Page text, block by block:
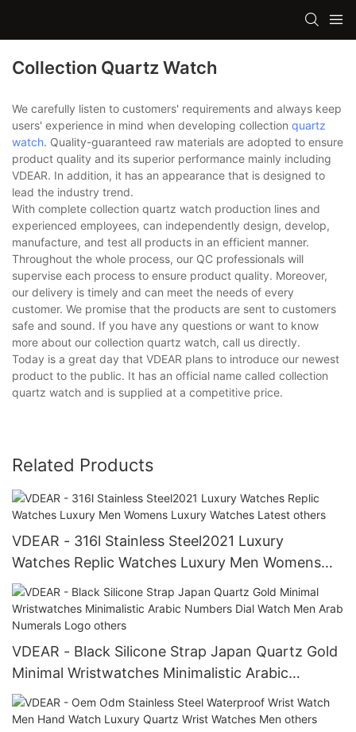
Collection Quartz Watch
We carefully listen to customers' requirements and always keep
users' experience in mind when developing collection quartz
watch. Quality-guaranteed raw materials are adopted to ensure
product quality and its superior performance mainly including
VDEAR. In addition, it has an appearance that is designed to
lead the industry trend.
With complete collection quartz watch production lines and
experienced employees, can independently design, develop,
manufacture, and test all products in an efficient manner.
Throughout the whole process, our QC professionals will
supervise each process to ensure product quality. Moreover,
our delivery is timely and can meet the needs of every
customer. We promise that the products are sent to customers
safe and sound. If you have any questions or want to know
more about our collection quartz watch, call us directly.
Today is a great day that VDEAR plans to introduce our newest
product to the public. It has an official name called collection
quartz watch and is supplied at a competitive price.
Related Products
VDEAR - 316l Stainless Steel2021 Luxury
Watches Replic Watches Luxury Men Womens
Luxury Watches Latest others
VDEAR - Black Silicone Strap Japan Quartz Gold
Minimal Wristwatches Minimalistic Arabic
Numbers Dial Watch Men Arab Numerals Logo
others